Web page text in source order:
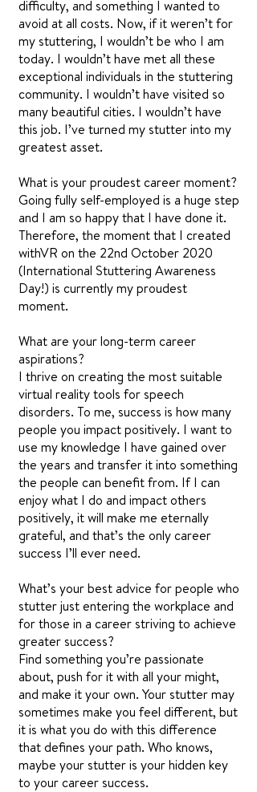
difficulty, and something I wanted to
avoid at all costs. Now, if it weren’t for
my stuttering, I wouldn’t be who I am
today. I wouldn’t have met all these
exceptional individuals in the stuttering
community. I wouldn’t have visited so
many beautiful cities. I wouldn’t have
this job. I’ve turned my stutter into my
greatest asset.
What is your proudest career moment?
Going fully self-employed is a huge step
and I am so happy that I have done it.
Therefore, the moment that I created
withVR on the 22nd October 2020
(International Stuttering Awareness
Day!) is currently my proudest
moment.
What are your long-term career
aspirations?
I thrive on creating the most suitable
virtual reality tools for speech
disorders. To me, success is how many
people you impact positively. I want to
use my knowledge I have gained over
the years and transfer it into something
the people can benefit from. If I can
enjoy what I do and impact others
positively, it will make me eternally
grateful, and that’s the only career
success I’ll ever need.
What’s your best advice for people who
stutter just entering the workplace and
for those in a career striving to achieve
greater success?
Find something you’re passionate
about, push for it with all your might,
and make it your own. Your stutter may
sometimes make you feel different, but
it is what you do with this difference
that defines your path. Who knows,
maybe your stutter is your hidden key
to your career success.